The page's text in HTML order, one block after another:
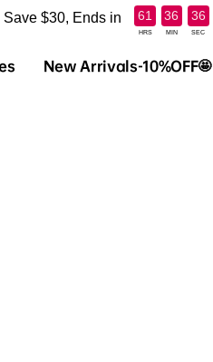
$30, Ends in 61 36 36
HRS MIN SEC
New Arrivals-10%OFF🤩